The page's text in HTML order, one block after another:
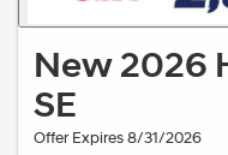
New 2026
SE
Offer Expires 8/31/2026